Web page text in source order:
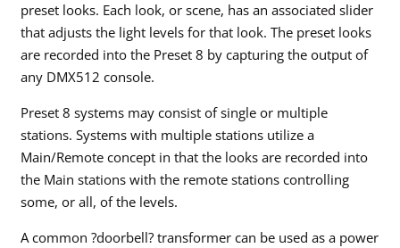
preset looks. Each look, or scene, has an associated slider
that adjusts the light levels for that look. The preset looks
are recorded into the Preset 8 by capturing the output of
any DMX512 console.
Preset 8 systems may consist of single or multiple
stations. Systems with multiple stations utilize a
Main/Remote concept in that the looks are recorded into
the Main stations with the remote stations controlling
some, or all, of the levels.
A common ?doorbell? transformer can be used as a power